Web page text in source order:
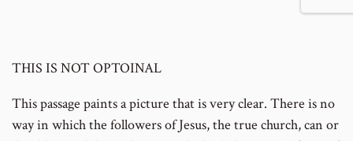
THIS IS NOT OPTOINAL
This passage paints a picture that is very clear. There is no
way in which the followers of Jesus, the true church, can or